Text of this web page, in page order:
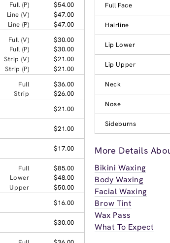
Full (P)
$54.00
Line (V)
$47.00
Line (P)
$47.00
Full (V)
$30.00
Full (P)
$30.00
Strip (V)
$21.00
Strip (P)
$21.00
Full
$36.00
Strip
$26.00
$21.00
$21.00
$17.00
Full
$85.00
Lower
$48.00
Upper
$50.00
$16.00
$30.00
Full Face
Hairline
Lip Lower
Lip Upper
Neck
Nose
Sideburns
More Details
Bikini Waxing
Body Waxing
Facial Waxing
Brow Tint
Wax Pass
What To Expect